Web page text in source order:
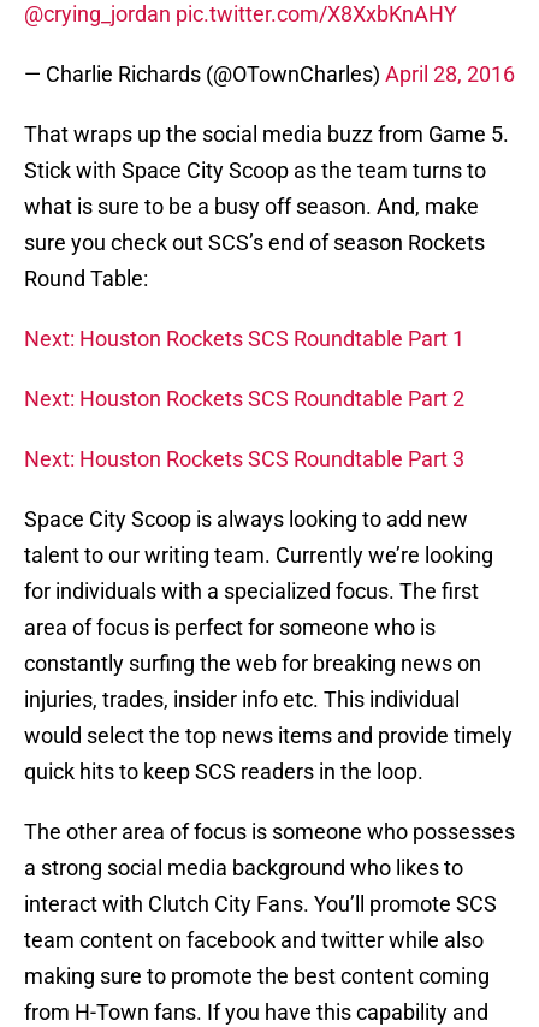
@crying_jordan pic.twitter.com/X8XxbKnAHY
— Charlie Richards (@OTownCharles) April 28, 2016
That wraps up the social media buzz from Game 5.
Stick with Space City Scoop as the team turns to
what is sure to be a busy off season. And, make
sure you check out SCS’s end of season Rockets
Round Table:
Next: Houston Rockets SCS Roundtable Part 1
Next: Houston Rockets SCS Roundtable Part 2
Next: Houston Rockets SCS Roundtable Part 3
Space City Scoop is always looking to add new
talent to our writing team. Currently we’re looking
for individuals with a specialized focus. The first
area of focus is perfect for someone who is
constantly surfing the web for breaking news on
injuries, trades, insider info etc. This individual
would select the top news items and provide timely
quick hits to keep SCS readers in the loop.
The other area of focus is someone who possesses
a strong social media background who likes to
interact with Clutch City Fans. You’ll promote SCS
team content on facebook and twitter while also
making sure to promote the best content coming
from H-Town fans. If you have this capability and